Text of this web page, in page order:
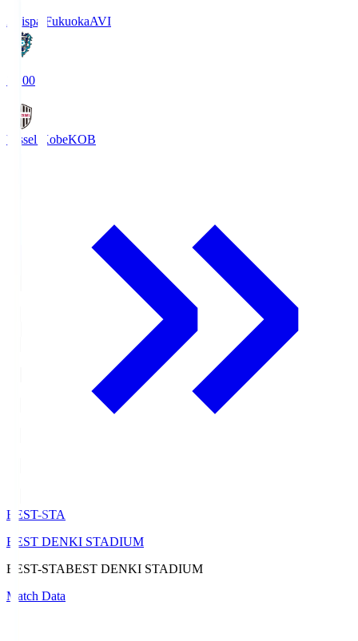
Avispa FukuokaAVI
19:00
Vissel KobeKOB
BEST-STA
BEST DENKI STADIUM
BEST-STABEST DENKI STADIUM
Match Data